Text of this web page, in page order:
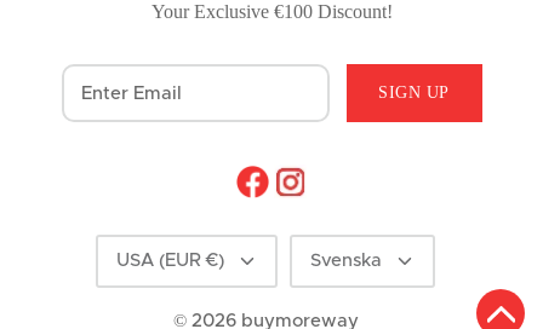
Your Exclusive €100 Discount!
SIGN UP
Currency
USA (EUR €) Language
Svenska
© 2026 buymoreway